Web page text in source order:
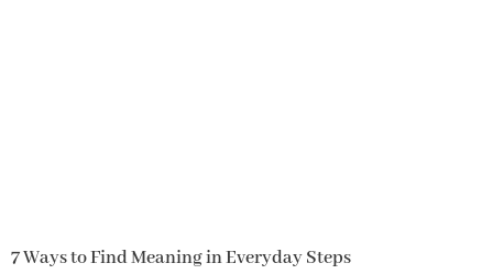
7 Ways to Find Meaning in Everyday Steps